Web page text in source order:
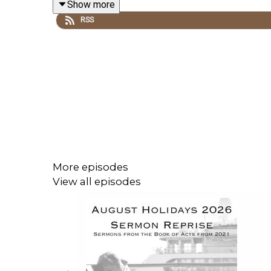
is a popular speaker in much demand across
weekly devotionals.
Recorded LIVE at Ballymacashon Congregational
78 Saintfield Road
NEWTOWNARDS
Show more
RSS
More episodes
View all episodes